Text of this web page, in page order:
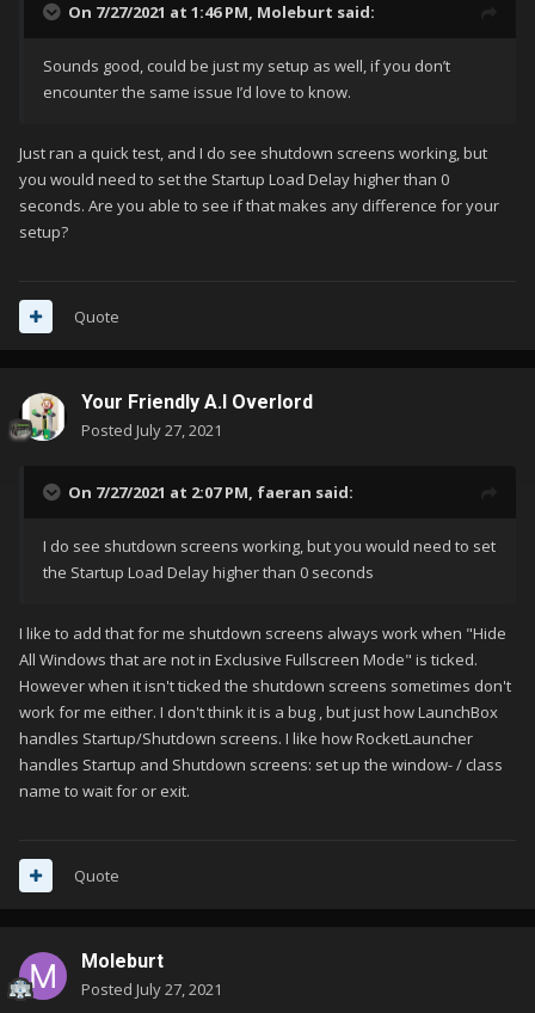
On 7/27/2021 at 1:46 PM, Moleburt said:
Sounds good, could be just my setup as well, if you don’t
encounter the same issue I’d love to know.
Just ran a quick test, and I do see shutdown screens working, but
you would need to set the Startup Load Delay higher than 0
seconds. Are you able to see if that makes any difference for your
setup?
Quote
Your Friendly A.I Overlord
Posted July 27, 2021
On 7/27/2021 at 2:07 PM, faeran said:
I do see shutdown screens working, but you would need to set
the Startup Load Delay higher than 0 seconds
I like to add that for me shutdown screens always work when "Hide
All Windows that are not in Exclusive Fullscreen Mode" is ticked.
However when it isn't ticked the shutdown screens sometimes don't
work for me either. I don't think it is a bug , but just how LaunchBox
handles Startup/Shutdown screens. I like how RocketLauncher
handles Startup and Shutdown screens: set up the window- / class
name to wait for or exit.
Quote
Moleburt
Posted July 27, 2021